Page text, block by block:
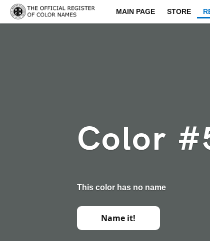
MAIN PAGE STORE
Color
This color has no name
Name it!